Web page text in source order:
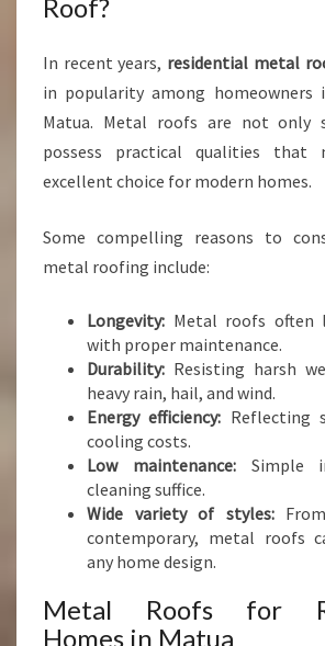
Roof?
In recent years, residential metal
in popularity among homeowners
Matua. Metal roofs are not only
possess practical qualities that
excellent choice for modern homes.
Some compelling reasons to
metal roofing include:
Longevity: Metal roofs often
with proper maintenance.
Durability: Resisting harsh
heavy rain, hail, and wind.
Energy efficiency: Reflecting
cooling costs.
Low maintenance:Simple
cleaning suffice.
Wide variety of styles:
contemporary, metal roofs
any home design.
Metal Roofs for
Homes in Matua